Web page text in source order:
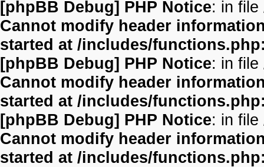
[phpBB Debug] PHP Notice: in file
Cannot modify header
started at /includes/
[phpBB Debug] PHP Notice: in file
Cannot modify header
started at /includes/
[phpBB Debug] PHP Notice: in file
Cannot modify header
started at /includes/